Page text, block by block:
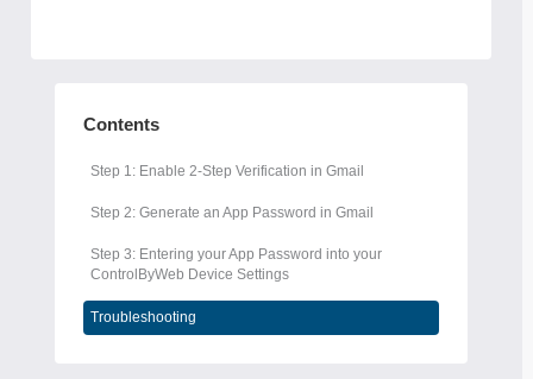
Contents
Step 1: Enable 2-Step Verification in Gmail
Step 2: Generate an App Password in Gmail
Step 3: Entering your App Password into your
ControlByWeb Device Settings
Troubleshooting